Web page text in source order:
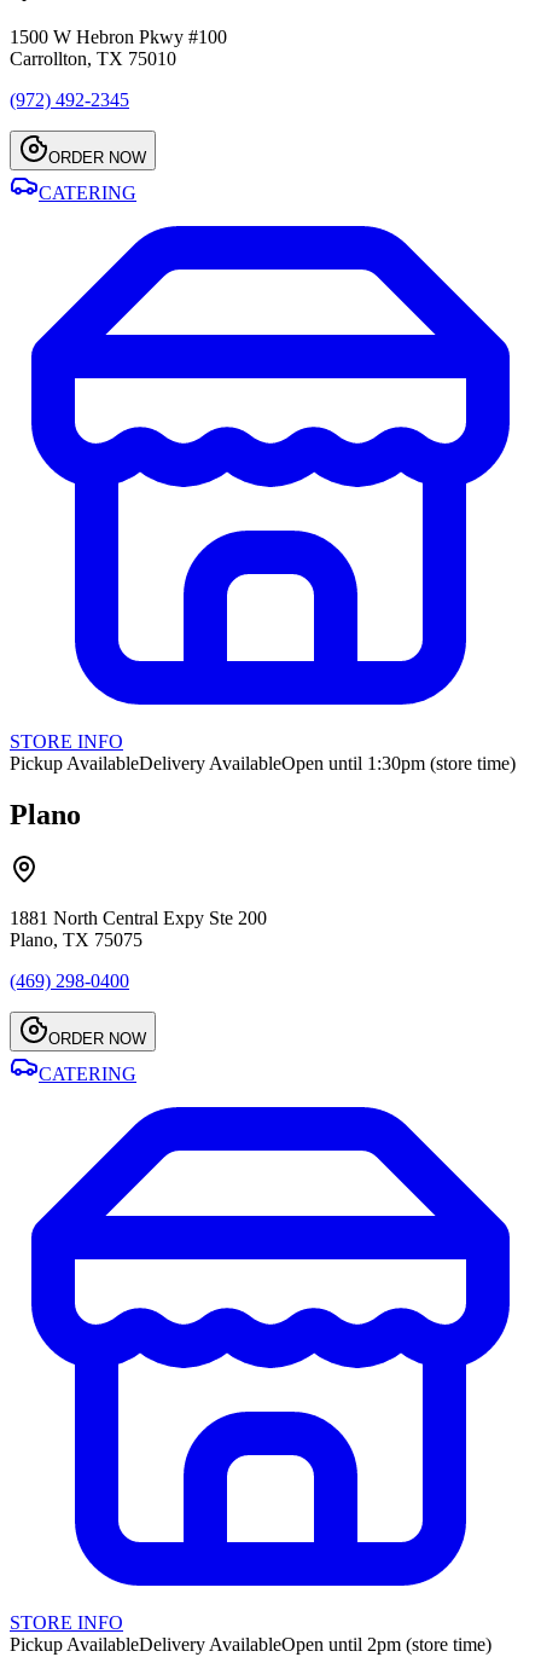
1500 W Hebron Pkwy #100
Carrollton, TX 75010
(972) 492-2345
ORDER NOW
CATERING
STORE INFO
Pickup AvailableDelivery AvailableOpen until 1:30pm (store time)
Plano
1881 North Central Expy Ste 200
Plano, TX 75075
(469) 298-0400
ORDER NOW
CATERING
STORE INFO
Pickup AvailableDelivery AvailableOpen until 2pm (store time)